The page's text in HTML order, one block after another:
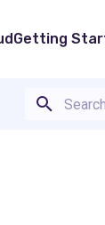
Getting